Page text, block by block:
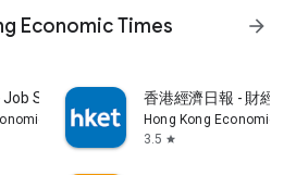
Economic Times
arrow_forward
Search
Times Limited
香港經濟日報 - 財經
Hong Kong Economic
3.5 star